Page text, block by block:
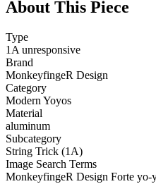
About This Piece
Type
1A unresponsive
Brand
MonkeyfingeR Design
Category
Modern Yoyos
Material
aluminum
Subcategory
String Trick (1A)
Image Search Terms
MonkeyfingeR Design Forte yo-